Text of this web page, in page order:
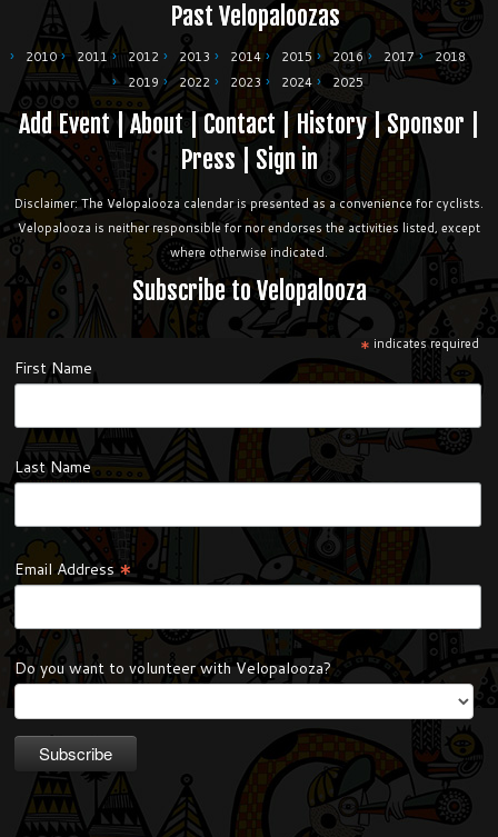
Past Velopaloozas
2010 2011 2012 2013 2014 2015 2016 2017
2018
2019
2022 2023 2024 2025
Add Event|About|Contact | History| Sponsor
Press| Sign in
Disclaimer: The Velopalooza calendar is presented as a convenience for cyclists.
Velopalooza is neither responsible for nor endorses the activities listed, except
where otherwise indicated.
Subscribe to Velopalooza
* indicates required
First Name
Last Name
Email Address*
Do you want to volunteer with Velopalooza?